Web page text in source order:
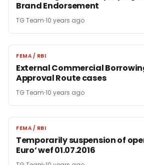
Brand Endorsement
TG Team 10 years ago
FEMA / RBI
FEMA / RBI
External Commercial
Approval Route cases
TG Team 10 years ago
FEMA / RBI
FEMA / RBI
Temporarily suspension of
Euro’ wef 01.07.2016